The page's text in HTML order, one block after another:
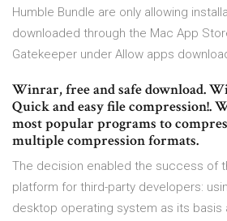
Humble Bundle are only allowing
downloaded through the Mac App
Gatekeeper under Allow apps
Winrar, free and safe download.
Quick and easy file compression!.
most popular programs to
multiple compression formats.
The decision enabled the success of
platform for third-party developers:
desktop operating system as its basis